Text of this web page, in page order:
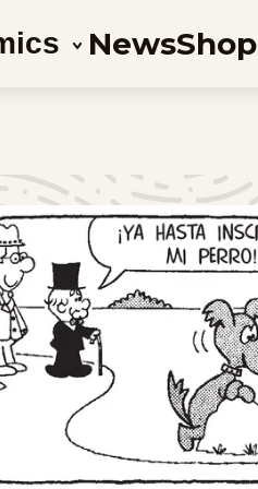
NewsShop